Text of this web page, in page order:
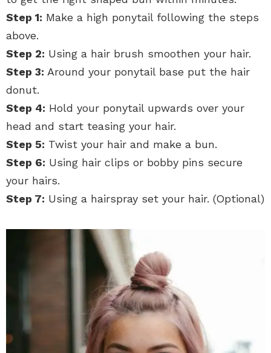
Step 1: Make a high ponytail following the steps
above.
Step 2: Using a hair brush smoothen your hair.
Step 3: Around your ponytail base put the hair
donut.
Step 4: Hold your ponytail upwards over your
head and start teasing your hair.
Step 5: Twist your hair and make a bun.
Step 6: Using hair clips or bobby pins secure
your hairs.
Step 7: Using a hairspray set your hair. (Optional)